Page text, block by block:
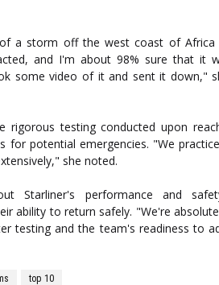
a storm off the west coast of
and I'm about 98% sure that it
some video of it and sent it down,"
rigorous testing conducted upon
for potential emergencies. "We
she noted.
Starliner's performance and
ability to return safely. "We're
testing and the team's readiness to
top 10